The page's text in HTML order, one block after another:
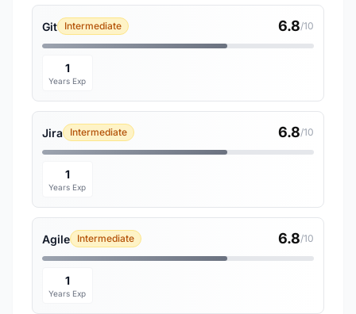
Git Intermediate 6.8/10
1
Years Exp
Jira Intermediate 6.8/10
1
Years Exp
Agile Intermediate 6.8/10
1
Years Exp